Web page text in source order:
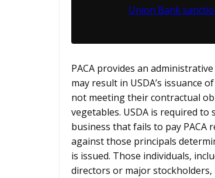
Union Bank
PACA provides an
may result in USDA’s issuance
not meeting their contractual
vegetables. USDA is required
business that fails to pay PACA
against those principals
is issued. Those individuals,
directors or major stockholders,